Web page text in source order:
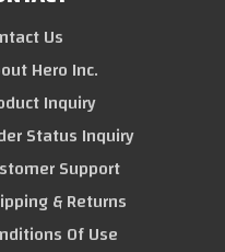
Us
Hero Inc.
Inquiry
Status Inquiry
Support
& Returns
Of Use